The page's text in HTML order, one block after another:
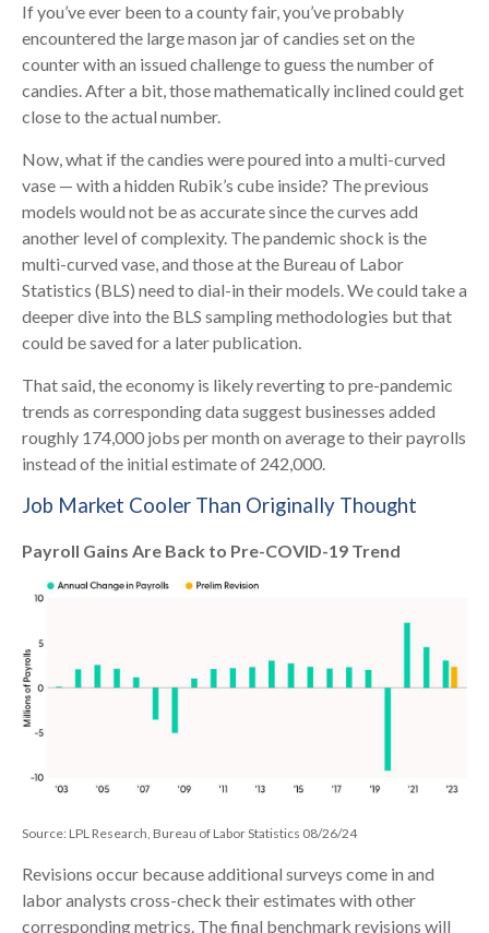
If you’ve ever been to a county fair, you’ve probably
encountered the large mason jar of candies set on the
counter with an issued challenge to guess the number of
candies. After a bit, those mathematically inclined could get
close to the actual number.
Now, what if the candies were poured into a multi-curved
vase — with a hidden Rubik’s cube inside? The previous
models would not be as accurate since the curves add
another level of complexity. The pandemic shock is the
multi-curved vase, and those at the Bureau of Labor
Statistics (BLS) need to dial-in their models. We could take a
deeper dive into the BLS sampling methodologies but that
could be saved for a later publication.
That said, the economy is likely reverting to pre-pandemic
trends as corresponding data suggest businesses added
roughly 174,000 jobs per month on average to their payrolls
instead of the initial estimate of 242,000.
Job Market Cooler Than Originally Thought
Payroll Gains Are Back to Pre-COVID-19 Trend
Source: LPL Research, Bureau of Labor Statistics 08/26/24
Revisions occur because additional surveys come in and
labor analysts cross-check their estimates with other
corresponding metrics. The final benchmark revisions will